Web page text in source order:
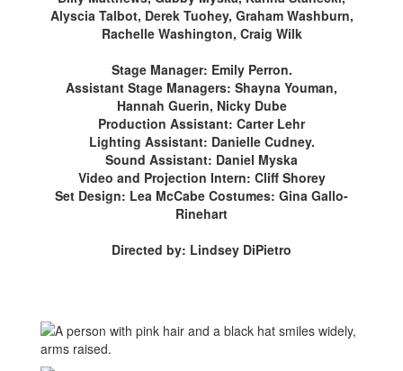
Alyscia Talbot, Derek Tuohey, Graham Washburn,
Rachelle Washington, Craig Wilk
Stage Manager: Emily Perron.
Assistant Stage Managers: Shayna Youman,
Hannah Guerin, Nicky Dube
Production Assistant: Carter Lehr
Lighting Assistant: Danielle Cudney.
Sound Assistant: Daniel Myska
Video and Projection Intern: Cliff Shorey
Set Design: Lea McCabe Costumes: Gina Gallo-
Rinehart
Directed by: Lindsey DiPietro